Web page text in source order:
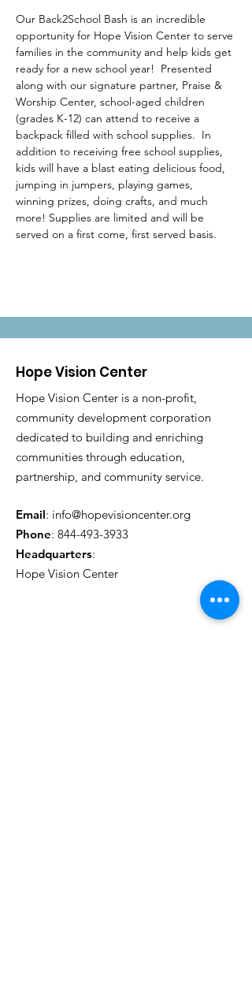
Our Back2School Bash is an incredible
opportunity for Hope Vision Center to serve
families in the community and help kids get
ready for a new school year!  Presented
along with our signature partner, Praise &
Worship Center, school-aged children
(grades K-12) can attend to receive a
backpack filled with school supplies.  In
addition to receiving free school supplies,
kids will have a blast eating delicious food,
jumping in jumpers, playing games,
winning prizes, doing crafts, and much
more! Supplies are limited and will be
served on a first come, first served basis.
Hope Vision Center
Hope Vision Center is a non-profit,
community development corporation
dedicated to building and enriching
communities through education,
partnership, and community service.
Email: info@hopevisioncenter.org
Phone: 844-493-3933
Headquarters:
Hope Vision Center